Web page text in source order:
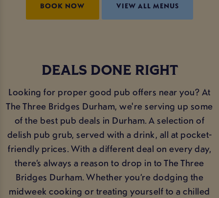
BOOK NOW VIEW ALL MENUS
DEALS DONE RIGHT
Looking for proper good pub offers near you? At
The Three Bridges Durham, we're serving up some
of the best pub deals in Durham. A selection of
delish pub grub, served with a drink, all at pocket-
friendly prices. With a different deal on every day,
there’s always a reason to drop in to The Three
Bridges Durham. Whether you’re dodging the
midweek cooking or treating yourself to a chilled